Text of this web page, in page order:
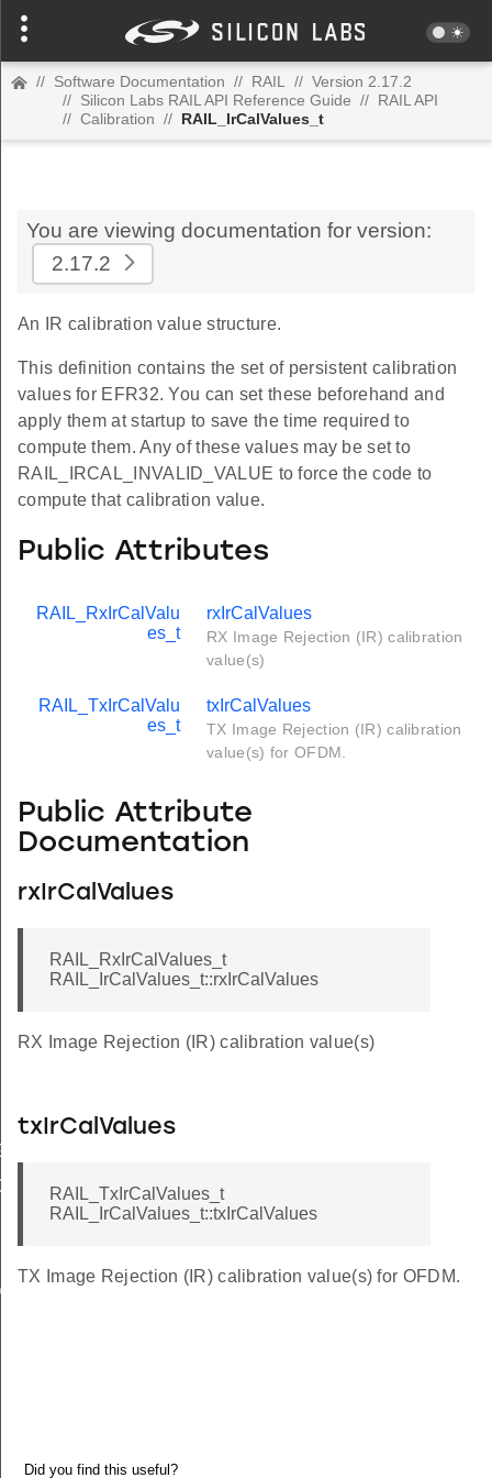
// Software Documentation // RAIL // Version 2.17.2
// Silicon Labs RAIL API Reference Guide // RAIL API
// Calibration // RAIL_IrCalValues_t
You are viewing documentation for version:
2.17.2
An IR calibration value structure.
This definition contains the set of persistent calibration
values for EFR32. You can set these beforehand and
apply them at startup to save the time required to
compute them. Any of these values may be set to
RAIL_IRCAL_INVALID_VALUE to force the code to
compute that calibration value.
Public Attributes
RAIL_RxIrCalValu
es_t
rxIrCalValues
RX Image Rejection (IR) calibration
value(s)
RAIL_TxIrCalValu
es_t
txIrCalValues
TX Image Rejection (IR) calibration
value(s) for OFDM.
Public Attribute
Documentation
rxIrCalValues
RAIL_RxIrCalValues_t
RAIL_IrCalValues_t::rxIrCalValues
RX Image Rejection (IR) calibration value(s)
txIrCalValues
RAIL_TxIrCalValues_t
RAIL_IrCalValues_t::txIrCalValues
TX Image Rejection (IR) calibration value(s) for OFDM.